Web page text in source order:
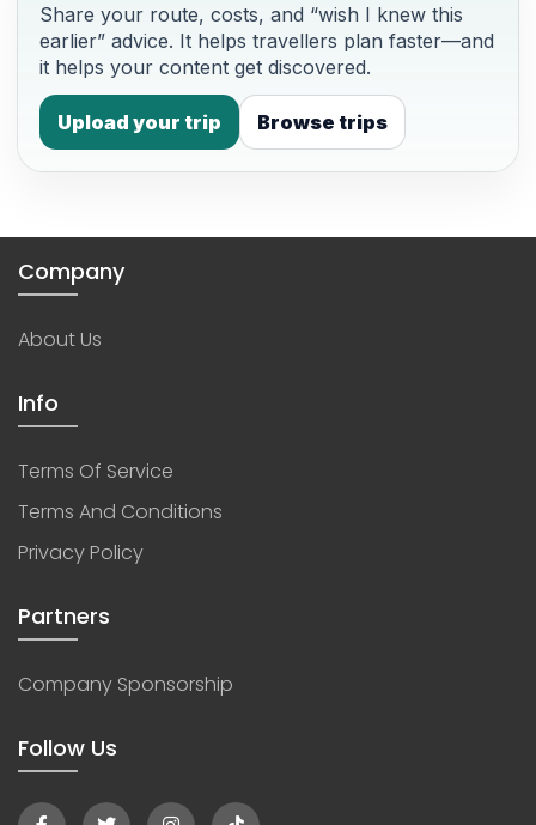
Share your route, costs, and “wish I knew this
earlier” advice. It helps travellers plan faster—and
it helps your content get discovered.
Upload your trip Browse trips
Company
About Us
Info
Terms Of Service
Terms And Conditions
Privacy Policy
Partners
Company Sponsorship
Follow Us